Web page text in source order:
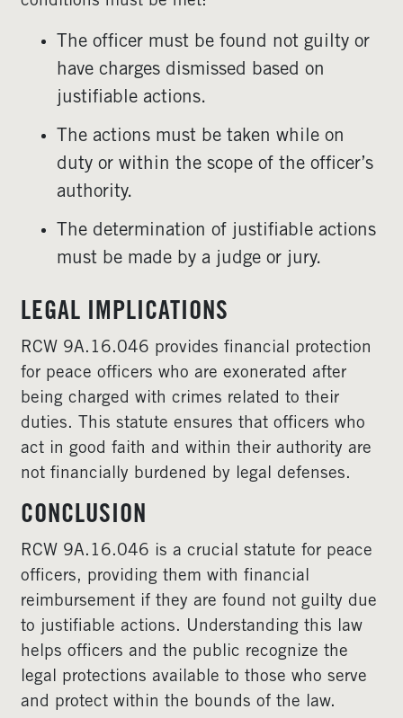
The officer must be found not guilty or
have charges dismissed based on
justifiable actions.
The actions must be taken while on
duty or within the scope of the officer’s
authority.
The determination of justifiable actions
must be made by a judge or jury.
LEGAL IMPLICATIONS
RCW 9A.16.046 provides financial protection
for peace officers who are exonerated after
being charged with crimes related to their
duties. This statute ensures that officers who
act in good faith and within their authority are
not financially burdened by legal defenses.
CONCLUSION
RCW 9A.16.046 is a crucial statute for peace
officers, providing them with financial
reimbursement if they are found not guilty due
to justifiable actions. Understanding this law
helps officers and the public recognize the
legal protections available to those who serve
and protect within the bounds of the law.